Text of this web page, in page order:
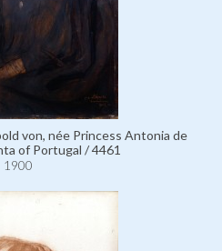
von, née Princess Antonia de
of Portugal / 4461
1900